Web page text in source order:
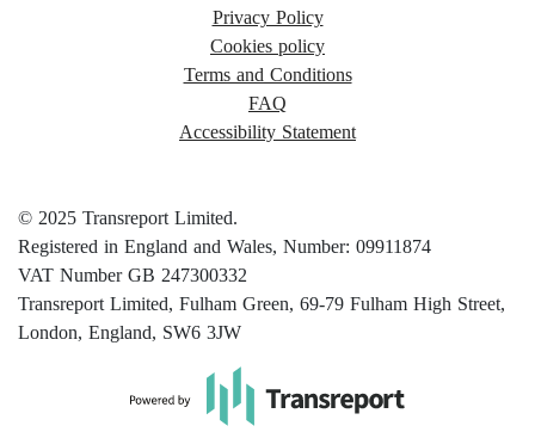
Privacy Policy
Cookies policy
Terms and Conditions
FAQ
Accessibility Statement
© 2025 Transreport Limited.
Registered in England and Wales, Number: 09911874
VAT Number GB 247300332
Transreport Limited, Fulham Green, 69-79 Fulham High Street,
London, England, SW6 3JW